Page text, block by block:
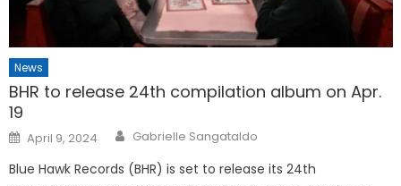
News
BHR to release 24th compilation album on Apr.
19
Posted
on
April 9, 2024 Gabrielle Sangataldo
Blue Hawk Records (BHR) is set to release its 24th